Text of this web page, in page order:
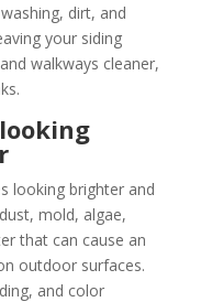
dirt, and
your siding
walkways cleaner,
looking brighter and
mold, algae,
that can cause an
outdoor surfaces.
and color